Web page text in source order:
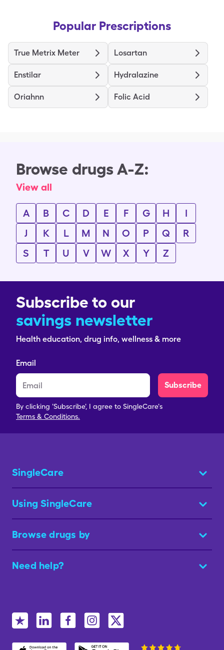
Popular Prescriptions
True Metrix Meter Losartan
Enstilar Hydralazine
Oriahnn Folic Acid
Browse drugs A-Z:
View all
A B C D E F G H
I
J
K L M N O P Q
R
S
T U V W X Y Z
Subscribe to our
savings newsletter
Health education, drug info, wellness & more
Email
Subscribe
By clicking 'Subscribe', I agree to SingleCare's
Terms & Conditions.
SingleCare
Using SingleCare
Browse drugs by
Need help?